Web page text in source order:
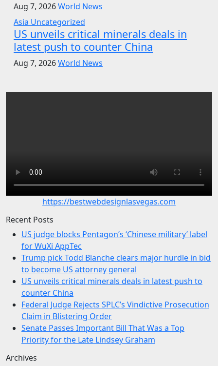
Aug 7, 2026World News
Asia Uncategorized
US unveils critical minerals deals in
latest push to counter China
Aug 7, 2026World News
https://bestwebdesignlasvegas.com
Recent Posts
US judge blocks Pentagon’s ‘Chinese military’ label
for WuXi AppTec
Trump pick Todd Blanche clears major hurdle in bid
to become US attorney general
US unveils critical minerals deals in latest push to
counter China
Federal Judge Rejects SPLC’s Vindictive Prosecution
Claim in Blistering Order
Senate Passes Important Bill That Was a Top
Priority for the Late Lindsey Graham
Archives